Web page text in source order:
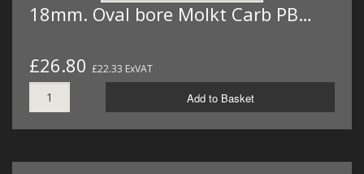
18mm. Oval bore Molkt Carb PB…
£26.80 £22.33 ExVAT
Add to Basket